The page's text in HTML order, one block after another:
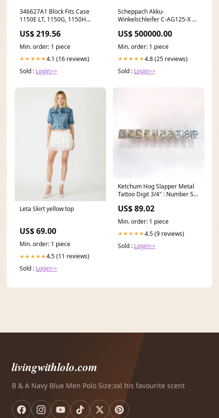
346627A1 Block Fits Case
1150E LT, 1150G, 1150H
US$ 219.56
Min. order: 1 piece
★★★★★4.1 (16 reviews)
Sold : Login>>
Scheppach Akku-
Winkelschleifer C-AG125-X |
IXES waffen-versteck
US$ 500000.00
Min. order: 1 piece
★★★★★4.8 (25 reviews)
Sold : Login>>
Leta Skirt yellow top
US$ 69.00
Min. order: 1 piece
★★★★★4.5 (11 reviews)
Sold : Login>>
Ketchum Hog Slapper Metal
Tattoo Digit 3/4" : Number Set
4ct
US$ 89.02
Min. order: 1 piece
★★★★★4.5 (9 reviews)
Sold : Login>>
livingwithlolo.com
B & A Navy Blue Men Polo Size:xxl his favourite scent